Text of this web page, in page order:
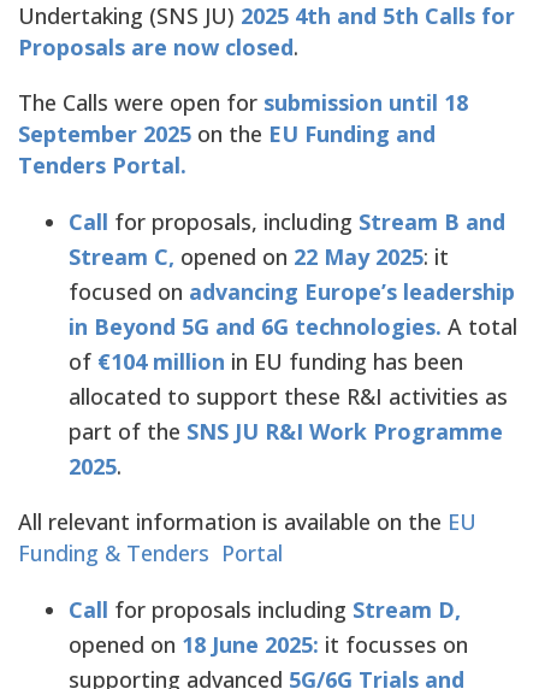
Undertaking (SNS JU) 2025 4th and 5th Calls for
Proposals are now closed.
The Calls were open for submission until 18
September 2025 on the EU Funding and
Tenders Portal.
Call for proposals, including Stream B and
Stream C, opened on 22 May 2025: it
focused on advancing Europe’s leadership
in Beyond 5G and 6G technologies. A total
of €104 million in EU funding has been
allocated to support these R&I activities as
part of the SNS JU R&I Work Programme
2025.
All relevant information is available on the EU
Funding & Tenders Portal
Call for proposals including Stream D,
opened on 18 June 2025: it focusses on
supporting advanced 5G/6G Trials and